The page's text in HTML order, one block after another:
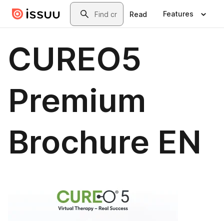
Skip to main contentSearch
Read Features
CUREO5
Premium
Brochure EN